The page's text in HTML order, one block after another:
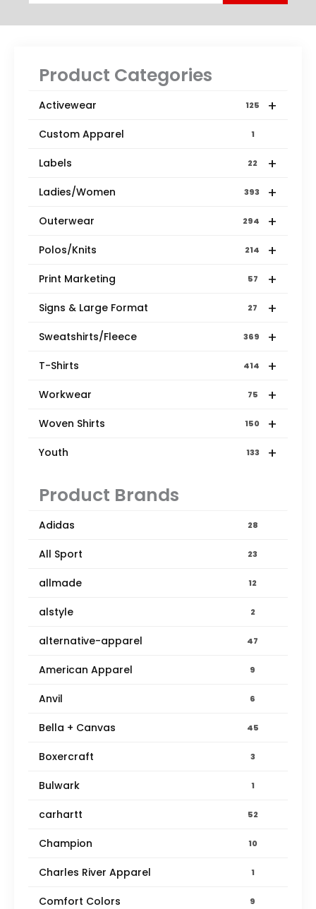
Product Categories
+
Activewear 125
Custom Apparel 1
+
Labels 22
+
Ladies/Women 393
+
Outerwear 294
+
Polos/Knits 214
+
Print Marketing 57
+
Signs & Large Format 27
+
Sweatshirts/Fleece 369
+
T-Shirts 414
+
Workwear 75
+
Woven Shirts 150
+
Youth 133
Product Brands
Adidas 28
All Sport 23
allmade 12
alstyle 2
alternative-apparel 47
American Apparel 9
Anvil 6
Bella + Canvas 45
Boxercraft 3
Bulwark 1
carhartt 52
Champion 10
Charles River Apparel 1
Comfort Colors 9